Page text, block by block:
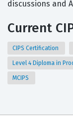
discussions and
Current
CIPS Certification
Level 4 Diploma in
MCIPS